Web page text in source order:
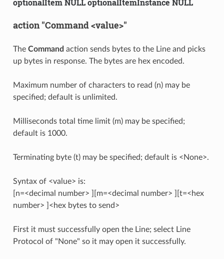
optionalItem NULL optionalItemInstance NULL
action "Command <value>"
The Command action sends bytes to the Line and picks
up bytes in response. The bytes are hex encoded.
Maximum number of characters to read (n) may be
specified; default is unlimited.
Milliseconds total time limit (m) may be specified;
default is 1000.
Terminating byte (t) may be specified; default is <None>.
Syntax of <value> is:
[n=<decimal number> ][m=<decimal number> ][t=<hex
number> ]<hex bytes to send>
First it must successfully open the Line; select Line
Protocol of "None" so it may open it successfully.